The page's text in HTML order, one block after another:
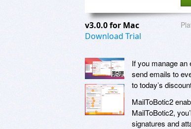
v3.0.0 for Mac
Download Trial
If you manage an
send emails to
to today’s
MailToBotic2
MailToBotic2,
signatures and